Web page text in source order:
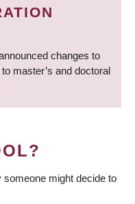
changes to
master’s and doctoral
might decide to